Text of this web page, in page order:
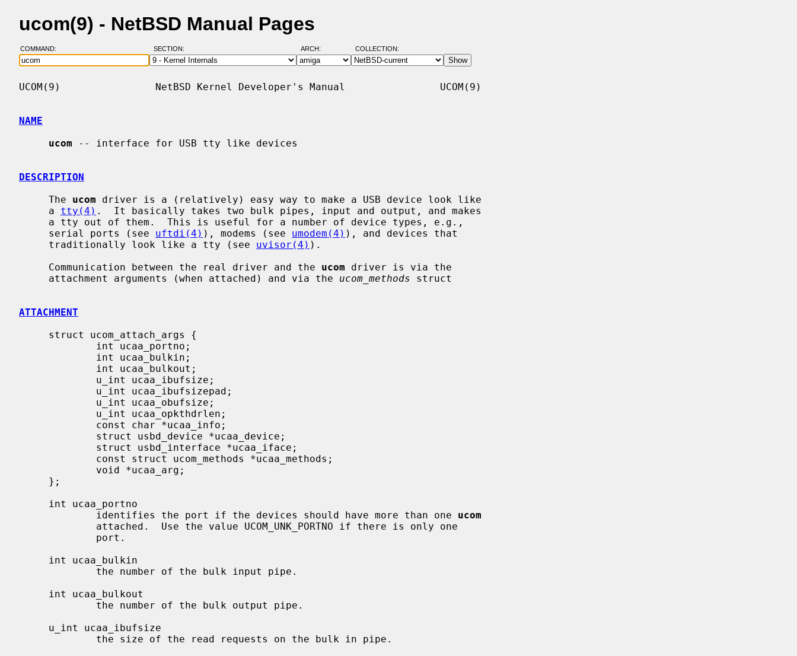
ucom(9) - NetBSD Manual Pages
COMMAND: SECTION: ARCH: COLLECTION:
UCOM(9)                NetBSD Kernel Developer's Manual                UCOM(9)
NAME
ucom -- interface for USB tty like devices
DESCRIPTION
     The
ucom driver is a (relatively) easy way to make a USB device look like
     a
tty(4) .  It basically takes two bulk pipes, input and output, and makes
     serial ports (see
uftdi(4) ), modems (see umodem(4) ), and devices that
     traditionally look like a tty (see
uvisor(4) ).
     Communication between the real driver and the
ucom driver is via the
     attachment arguments (when attached) and via the
ucom_methods struct
ATTACHMENT
             identifies the port if the devices should have more than one
ucom